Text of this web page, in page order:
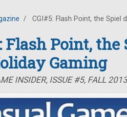
/ CGI#5: Flash Point, the Spiel
Flash Point, the
Gaming
INSIDER, ISSUE #5, FALL 2013